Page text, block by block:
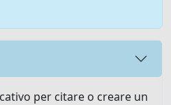
per citare o creare un